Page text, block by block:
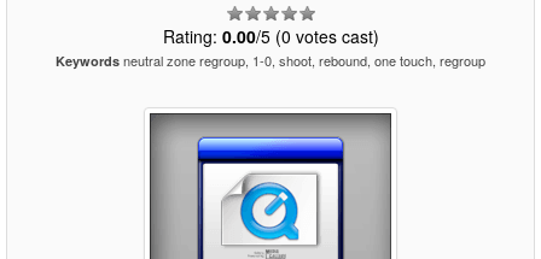
Rating: 0.00/5 (0 votes cast)
Keywords neutral zone regroup, 1-0, shoot, rebound, one touch, regroup